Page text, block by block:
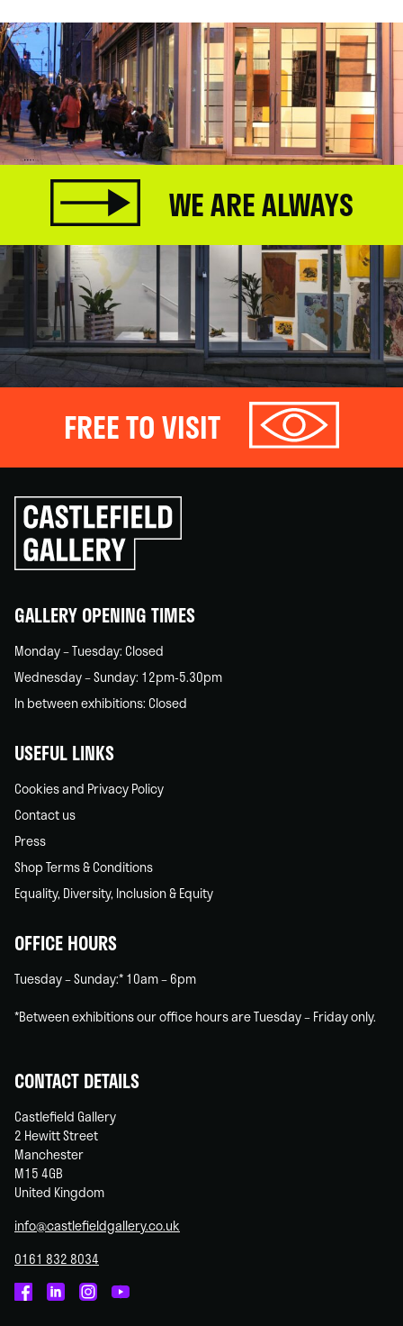
WE ARE ALWAYS
FREE TO VISIT
Click
to
go
back
GALLERY OPENING TIMES
Monday – Tuesday: Closed
Wednesday – Sunday: 12pm-5.30pm
In between exhibitions: Closed
USEFUL LINKS
Cookies and Privacy Policy
Contact us
Press
Shop Terms & Conditions
Equality, Diversity, Inclusion & Equity
OFFICE HOURS
Tuesday – Sunday:* 10am – 6pm
*Between exhibitions our office hours are Tuesday – Friday only.
CONTACT DETAILS
Castlefield Gallery
2 Hewitt Street
Manchester
M15 4GB
United Kingdom
info@castlefieldgallery.co.uk
0161 832 8034